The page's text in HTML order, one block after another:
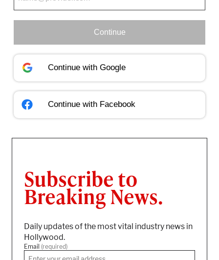
Continue
Continue with Google
Continue with Facebook
Subscribe to
Breaking News.
Daily updates of the most vital industry news in
Hollywood.
Email (required)